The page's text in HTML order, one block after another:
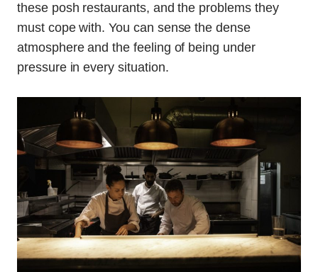
these posh restaurants, and the problems they
must cope with. You can sense the dense
atmosphere and the feeling of being under
pressure in every situation.